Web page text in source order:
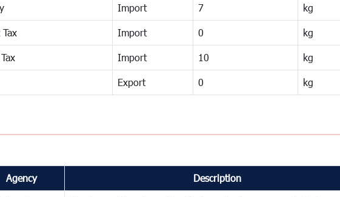
Import 7 kg
Import 0 kg
Import 10 kg
Export 0 kg
Agency Description